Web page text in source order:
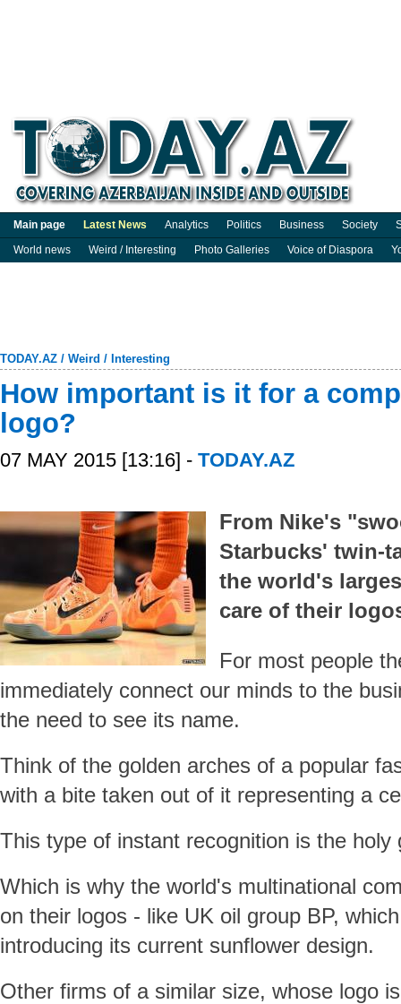
Main page Latest News Analytics Politics Business Society
World news
Weird / Interesting Photo Galleries Voice of Diaspora
TODAY.AZ / Weird / Interesting
How important is it for a
logo?
07 MAY 2015 [13:16] - TODAY.AZ
From Nike's
Starbucks' twin-
the world's
care of their
For most people
immediately connect our minds to the
the need to see its name.
Think of the golden arches of a popular
with a bite taken out of it representing a
This type of instant recognition is the holy
Which is why the world's multinational
on their logos - like UK oil group BP,
introducing its current sunflower design.
Other firms of a similar size, whose logo